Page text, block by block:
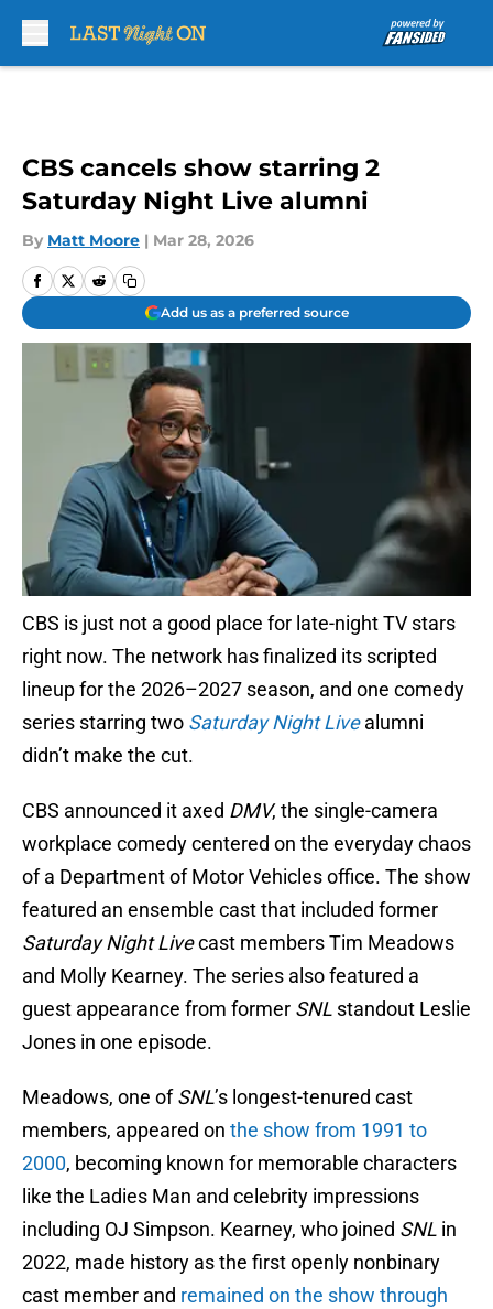
CBS cancels show starring 2
Saturday Night Live alumni
By Matt Moore | Mar 28, 2026
Add us as a preferred source
CBS is just not a good place for late-night TV stars
right now. The network has finalized its scripted
lineup for the 2026–2027 season, and one comedy
series starring two Saturday Night Live alumni
didn’t make the cut.
CBS announced it axed DMV, the single-camera
workplace comedy centered on the everyday chaos
of a Department of Motor Vehicles office. The show
featured an ensemble cast that included former
Saturday Night Livecast members Tim Meadows
and Molly Kearney. The series also featured a
guest appearance from former SNL standout Leslie
Jones in one episode.
Meadows, one ofSNL’s longest-tenured cast
members, appeared on the show from 1991 to
2000, becoming known for memorable characters
like the Ladies Man and celebrity impressions
including OJ Simpson. Kearney, who joined SNL in
2022, made history as the first openly nonbinary
cast member and remained on the show through